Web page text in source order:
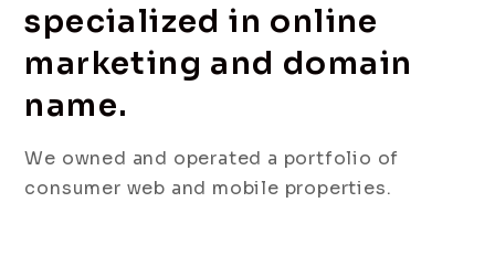
specialized in online
marketing and domain
name.
We owned and operated a portfolio of
consumer web and mobile properties.